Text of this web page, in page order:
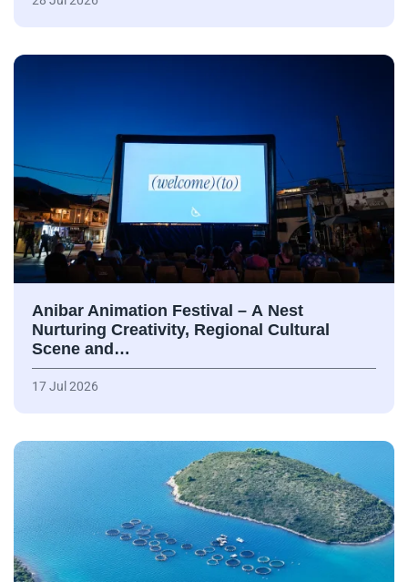
Anibar Animation Festival – А Nest
Nurturing Creativity, Regional Cultural
Scene and…
17 Jul 2026